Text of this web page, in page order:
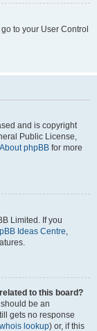
to your User Control
and is copyright
Public License,
About phpBB for more
Limited. If you
Ideas Centre,
to this board?
be an
gets no response
whois lookup) or, if this